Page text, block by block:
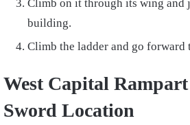
Climb on it through its wing and
building.
Climb the ladder and go forward
West Capital Rampart
Sword Location